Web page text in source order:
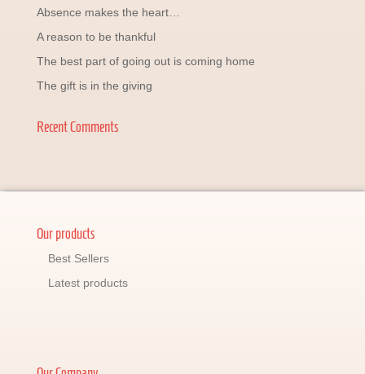
Absence makes the heart…
A reason to be thankful
The best part of going out is coming home
The gift is in the giving
Recent Comments
Our products
Best Sellers
Latest products